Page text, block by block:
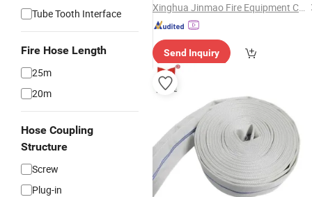
Tube Tooth Interface
Fire Hose Length
25m
20m
Hose Coupling
Structure
Screw
Plug-in
Xinghua Jinmao Fire Equipment Co., Ltd
Send Inquiry